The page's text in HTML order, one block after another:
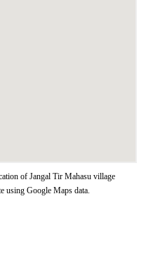
of Jangal Tir Mahasu village
using Google Maps data.